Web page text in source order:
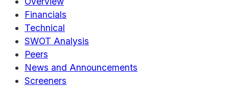
Financials
Technical
SWOT Analysis
Peers
News and Announcements
Screeners